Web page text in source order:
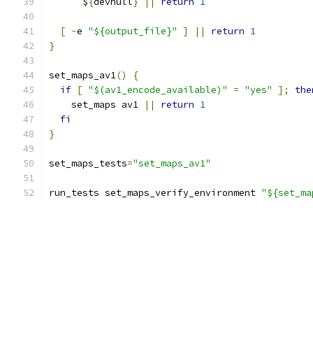
[ -e "${output_file}" ] || return 1
}
set_maps_av1()
{
if [ "$(av1_encode_available)" = "yes" ];
    set_maps av1
|| return 1
fi
}
set_maps_tests="set_maps_av1"
run_tests set_maps_verify_environment